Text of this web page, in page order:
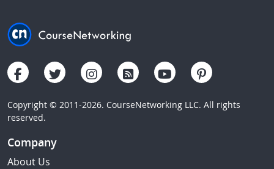
Copyright © 2011-2026. CourseNetworking LLC. All rights
reserved.
Company
About Us